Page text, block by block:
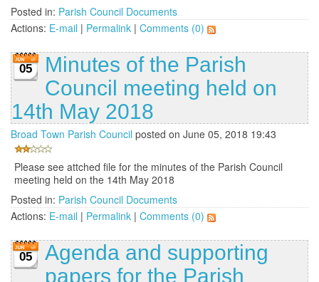
Posted in: Parish Council Documents
Actions: E-mail | Permalink | Comments (0)
05
Minutes of the Parish
Council meeting held on
14th May 2018
Broad Town Parish Council posted on June 05, 2018 19:43
Please see attched file for the minutes of the Parish Council
meeting held on the 14th May 2018
Posted in: Parish Council Documents
Actions: E-mail | Permalink | Comments (0)
05
Agenda and supporting
papers for the Parish